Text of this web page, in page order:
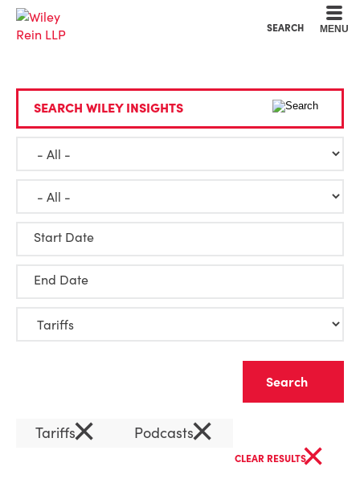
SEARCH MENU
SEARCH WILEY INSIGHTS
Start Date
End Date
Tariffs× Podcasts×
CLEAR RESULTS×